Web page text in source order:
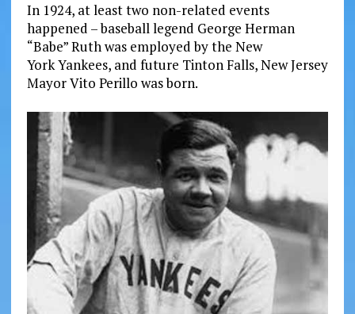
In 1924, at least two non-related events
happened – baseball legend George Herman
“Babe” Ruth was employedby the New
York Yankees, and future Tinton Falls, New Jersey
Mayor Vito Perillo was born.